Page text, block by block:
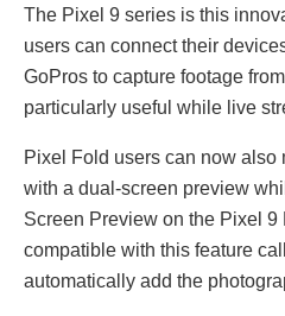
The Pixel 9 series is this
users can connect their
GoPros to capture footage
particularly useful while live
Pixel Fold users can now also
with a dual-screen preview
Screen Preview on the Pixel 9
compatible with this feature
automatically add the